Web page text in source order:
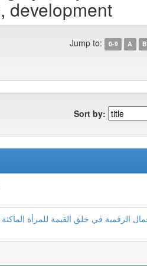
development
Jump to: 0-9 A B
Sort by:
الرقمية في خلق القيمة للمرأة الماكثة